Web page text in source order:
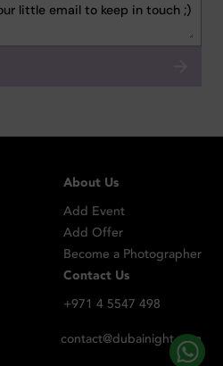
About Us
Add Event
Add Offer
Become a Photographer
Contact Us
+971 4 5547 498
contact@dubainight.com